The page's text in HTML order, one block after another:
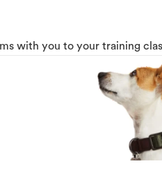
with you to your training